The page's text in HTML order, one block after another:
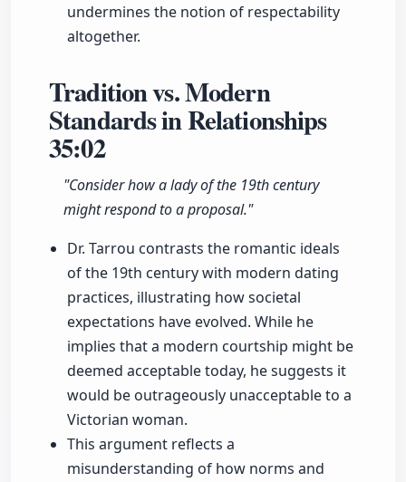
undermines the notion of respectability
altogether.
Tradition vs. Modern
Standards in Relationships
35:02
"Consider how a lady of the 19th century
might respond to a proposal."
Dr. Tarrou contrasts the romantic ideals
of the 19th century with modern dating
practices, illustrating how societal
expectations have evolved. While he
implies that a modern courtship might be
deemed acceptable today, he suggests it
would be outrageously unacceptable to a
Victorian woman.
This argument reflects a
misunderstanding of how norms and